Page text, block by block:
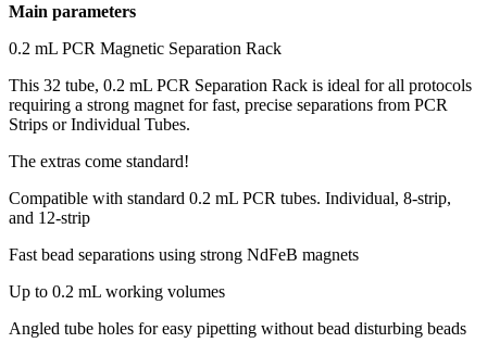
Main parameters
0.2 mL PCR Magnetic Separation Rack
This 32 tube, 0.2 mL PCR Separation Rack is ideal for all protocols
requiring a strong magnet for fast, precise separations from PCR
Strips or Individual Tubes.
The extras come standard!
Compatible with standard 0.2 mL PCR tubes. Individual, 8-strip,
and 12-strip
Fast bead separations using strong NdFeB magnets
Up to 0.2 mL working volumes
Angled tube holes for easy pipetting without bead disturbing beads